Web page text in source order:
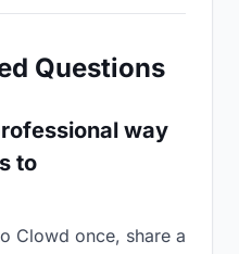
Questions
way
to
Clowd once, share a